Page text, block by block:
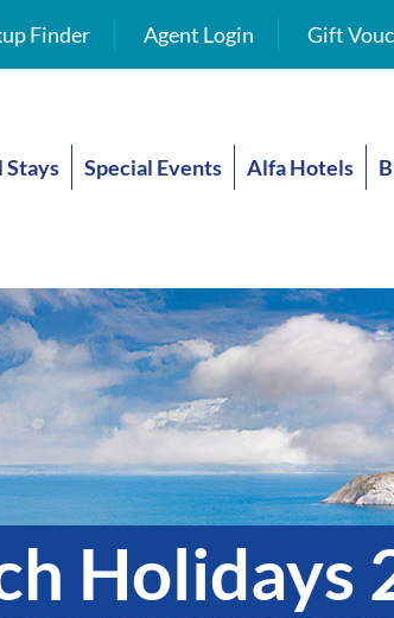
Finder Agent Login Gift
Stays Special Events Alfa Hotels
Holidays